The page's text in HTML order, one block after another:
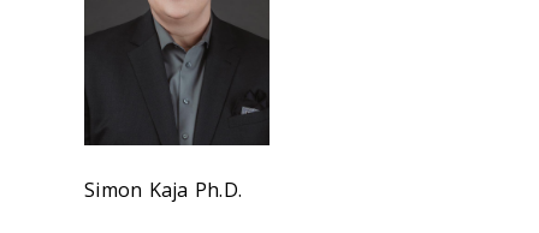
Simon Kaja Ph.D.